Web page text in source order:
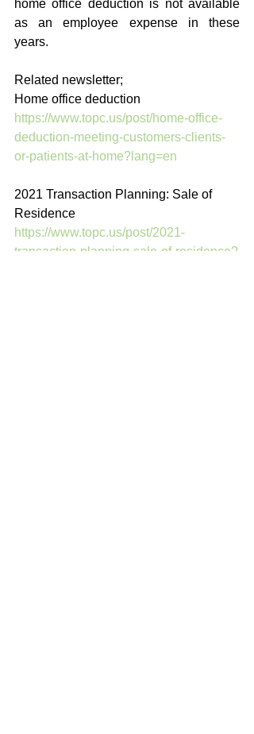
home office deduction is not available
as an employee expense in these
years.
Related newsletter;
Home office deduction
https://www.topc.us/post/home-office-
deduction-meeting-customers-clients-
or-patients-at-home?lang=en
2021 Transaction Planning: Sale of
Residence
https://www.topc.us/post/2021-
transaction-planning-sale-of-residence?